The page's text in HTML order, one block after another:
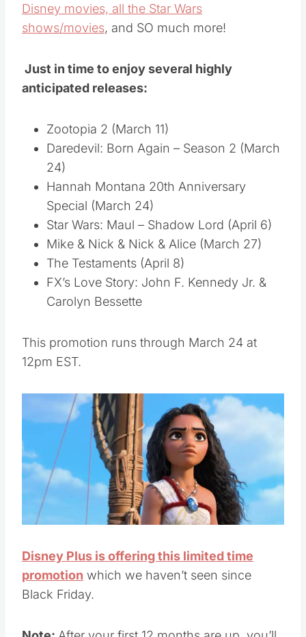
Disney movies, all the Star Wars
shows/movies, and SO much more!
Just in time to enjoy several highly
anticipated releases:
Zootopia 2 (March 11)
Daredevil: Born Again – Season 2 (March
24)
Hannah Montana 20th Anniversary
Special (March 24)
Star Wars: Maul – Shadow Lord (April 6)
Mike & Nick & Nick & Alice (March 27)
The Testaments (April 8)
FX’s Love Story: John F. Kennedy Jr. &
Carolyn Bessette
This promotion runs through March 24 at
12pm EST.
Disney Plus is offering this limited time
promotion which we haven’t seen since
Black Friday.